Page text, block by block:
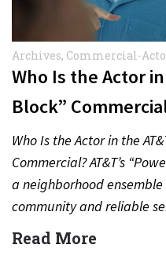
Archives, Commercial-
Who Is the Actor
Block”
Who Is the Actor in the
Commercial? AT&T’s
a neighborhood
community and reliable
Quick Answer Actor:…
Read More